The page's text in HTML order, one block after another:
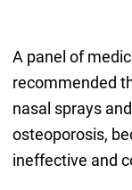
A panel of
recommended
nasal sprays
osteoporosis,
ineffective and